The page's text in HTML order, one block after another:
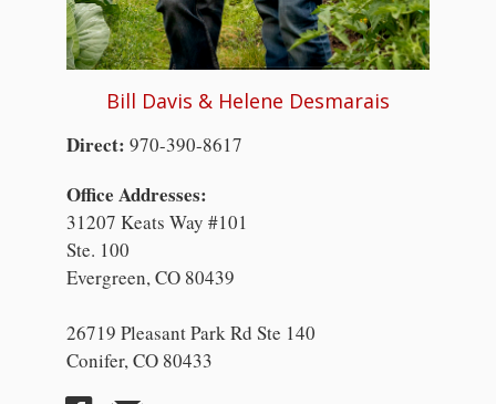
Bill Davis & Helene Desmarais
Direct: 970-390-8617
Office Addresses:
31207 Keats Way #101
Ste. 100
Evergreen, CO 80439
26719 Pleasant Park Rd Ste 140
Conifer, CO 80433